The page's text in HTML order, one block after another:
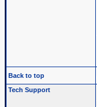
Back to top
Tech Support